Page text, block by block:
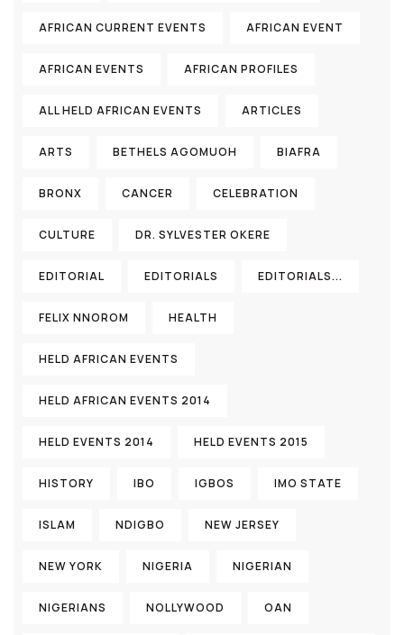
AFRICAN CURRENT EVENTS AFRICAN EVENT
AFRICAN EVENTS AFRICAN PROFILES
ALL HELD AFRICAN EVENTS ARTICLES
ARTS BETHELS AGOMUOH BIAFRA
BRONX CANCER CELEBRATION
CULTURE DR. SYLVESTER OKERE
EDITORIAL EDITORIALS EDITORIALS...
FELIX NNOROM HEALTH
HELD AFRICAN EVENTS
HELD AFRICAN EVENTS 2014
HELD EVENTS 2014 HELD EVENTS 2015
HISTORY IBO IGBOS IMO STATE
ISLAM NDIGBO NEW JERSEY
NEW YORK NIGERIA NIGERIAN
NIGERIANS NOLLYWOOD OAN